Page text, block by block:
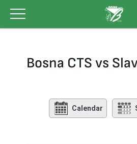
content
Bosna CTS vs
Calendar